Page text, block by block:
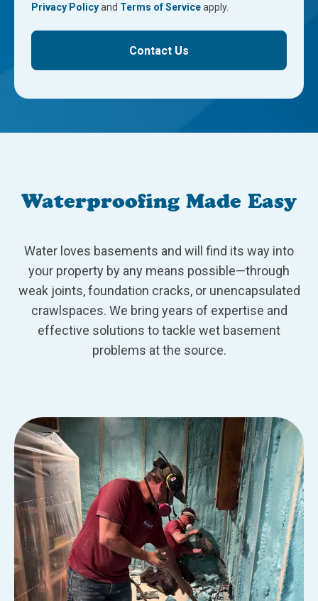
Privacy Policyand Terms of Serviceapply.
Contact Us
Waterproofing Made Easy
Water loves basements and will find its way into
your property by any means possible—through
weak joints, foundation cracks, or unencapsulated
crawlspaces. We bring years of expertise and
effective solutions to tackle wet basement
problems at the source.